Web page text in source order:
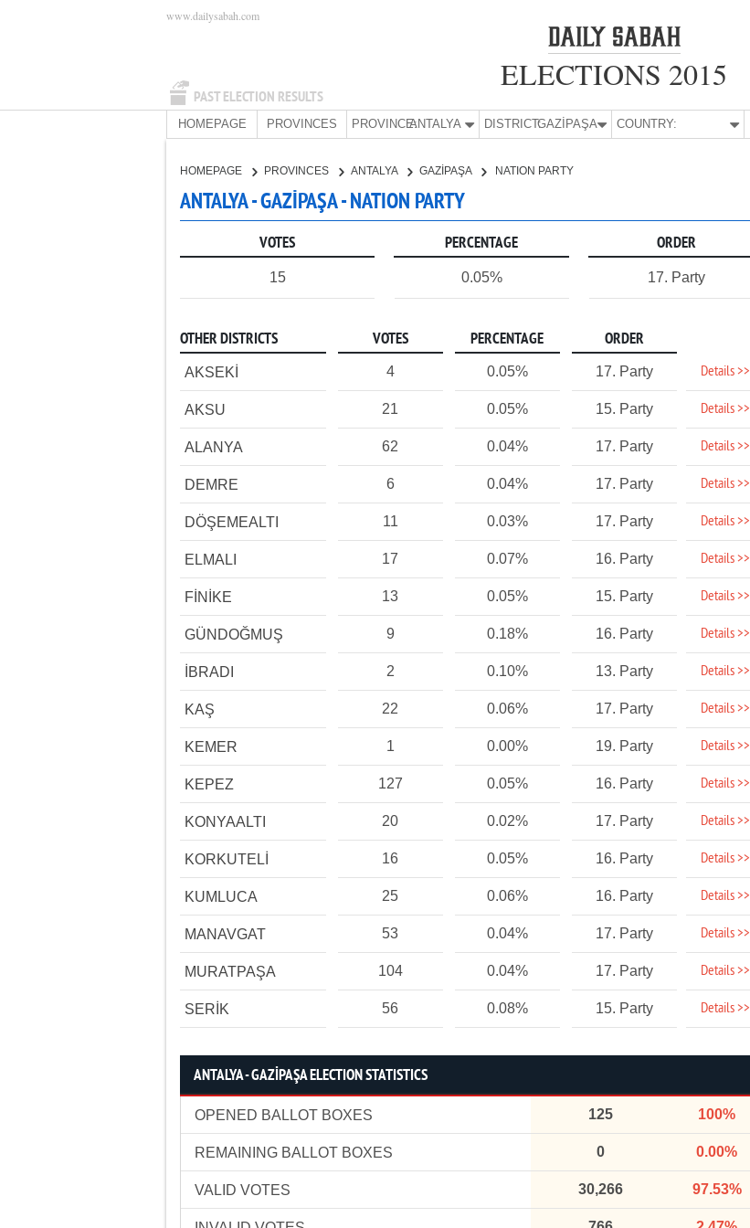
PAST ELECTION RESULTS
www.dailysabah.com
ELECTIONS 2015
HOMEPAGE PROVINCES PROVINCE:ANTALYA DISTRICT:GAZİPAŞA COUNTRY:
HOMEPAGE PROVINCES ANTALYA GAZİPAŞA NATION PARTY
ANTALYA - GAZİPAŞA - NATION PARTY
VOTES PERCENTAGE ORDER
15 0.05% 17. Party
OTHER DISTRICTS VOTES PERCENTAGE ORDER
AKSEKİ 4 0.05% 17. Party Details >>
AKSU 21 0.05% 15. Party Details >>
ALANYA 62 0.04% 17. Party Details >>
DEMRE 6 0.04% 17. Party Details >>
DÖŞEMEALTI 11 0.03% 17. Party Details >>
ELMALI 17 0.07% 16. Party Details >>
FİNİKE 13 0.05% 15. Party Details >>
GÜNDOĞMUŞ 9 0.18% 16. Party Details >>
İBRADI 2 0.10% 13. Party Details >>
KAŞ 22 0.06% 17. Party Details >>
KEMER 1 0.00% 19. Party Details >>
KEPEZ 127 0.05% 16. Party Details >>
KONYAALTI 20 0.02% 17. Party Details >>
KORKUTELİ 16 0.05% 16. Party Details >>
KUMLUCA 25 0.06% 16. Party Details >>
MANAVGAT 53 0.04% 17. Party Details >>
MURATPAŞA 104 0.04% 17. Party Details >>
SERİK 56 0.08% 15. Party Details >>
ANTALYA - GAZİPAŞA ELECTION STATISTICS
OPENED BALLOT BOXES 125 100%
REMAINING BALLOT BOXES 0 0.00%
VALID VOTES 30,266 97.53%